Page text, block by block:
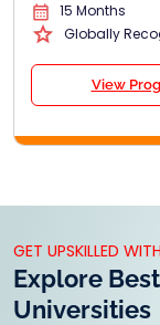
15 Months
Globally
View
GET UPSKILLED
Explore
Universities